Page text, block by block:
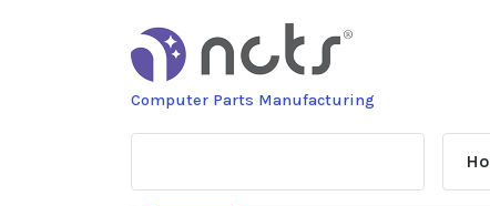
Computer Parts Manufacturing
29